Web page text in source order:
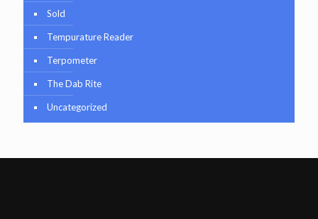
Sold
Tempurature Reader
Terpometer
The Dab Rite
Uncategorized